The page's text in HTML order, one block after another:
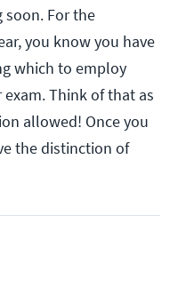
For the
you know you have
which to employ
Think of that as
allowed! Once you
the distinction of